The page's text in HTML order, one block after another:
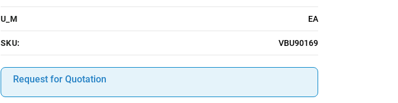
U_M EA
SKU: VBU90169
Request for Quotation